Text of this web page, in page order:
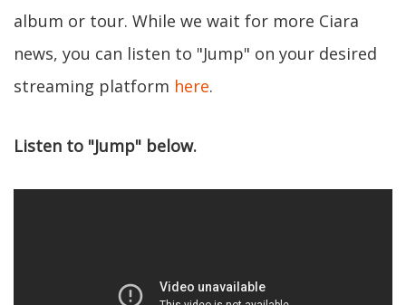
album or tour. While we wait for more Ciara
news, you can listen to "Jump" on your desired
streaming platform here.
Listen to "Jump" below.